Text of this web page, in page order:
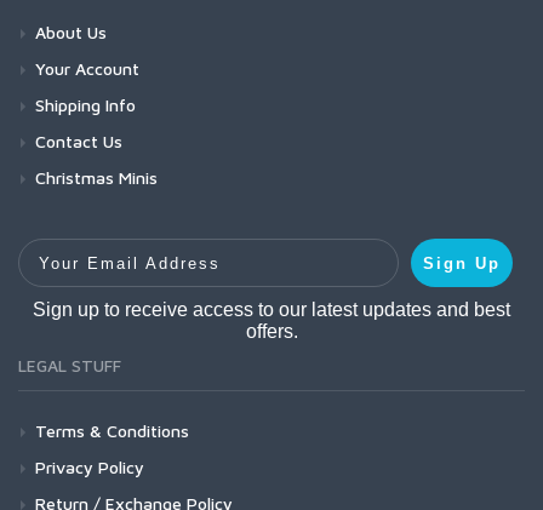
About Us
Your Account
Shipping Info
Contact Us
Christmas Minis
Your Email Address
Sign Up
Sign up to receive access to our latest updates and best
offers.
LEGAL STUFF
Terms & Conditions
Privacy Policy
Return / Exchange Policy